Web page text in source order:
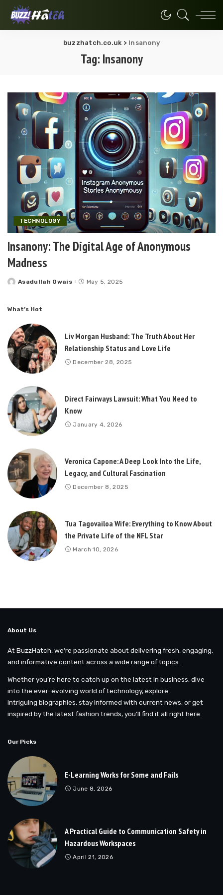
buzzhatch.co.uk > Insanony
Tag: Insanony
TECHNOLOGY
Insanony: The Digital Age of Anonymous
Madness
Posted
Asadullah Owais May 5, 2025
What’s Hot
Liv Morgan Husband: The Truth About Her
Relationship Status and Love Life
December 28, 2025
Direct Fairways Lawsuit: What You Need to
Know
January 4, 2026
Veronica Capone: A Deep Look Into the Life,
Legacy, and Cultural Fascination
December 8, 2025
Tua Tagovailoa Wife: Everything to Know About
the Private Life of the NFL Star
March 10, 2026
About Us
At BuzzHatch, we’re passionate about delivering fresh, engaging,
and informative content across a wide range of topics.
Whether you’re here to catch up on the latest in business, dive
into the ever-evolving world of technology, explore
intriguing biographies, stay informed with current news, or get
inspired by the latest fashion trends, you’ll find it all right here.
Our Picks
E-Learning Works for Some and Fails
June 8, 2026
A Practical Guide to Communication Safety in
Hazardous Workspaces
April 21, 2026